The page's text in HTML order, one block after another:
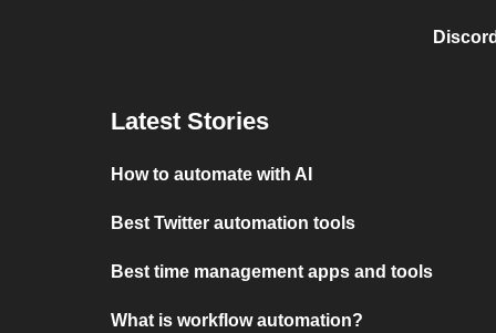
Latest Stories
How to automate with AI
Best Twitter automation tools
Best time management apps and tools
What is workflow automation?